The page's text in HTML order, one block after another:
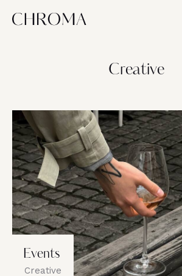
Creative
Events
Creative